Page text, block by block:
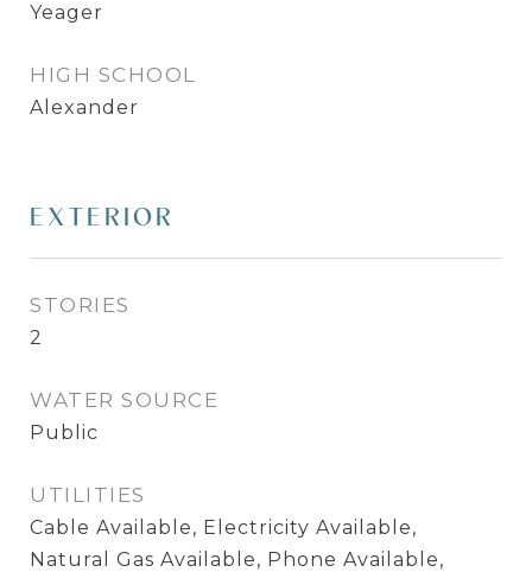
Yeager
HIGH SCHOOL
Alexander
EXTERIOR
STORIES
2
WATER SOURCE
Public
UTILITIES
Cable Available, Electricity Available,
Natural Gas Available, Phone Available,